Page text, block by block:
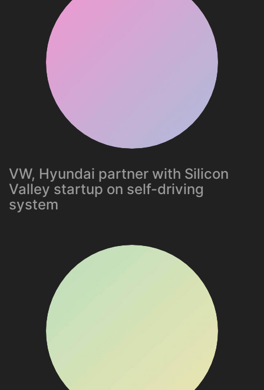
VW, Hyundai partner with Silicon
Valley startup on self-driving
system